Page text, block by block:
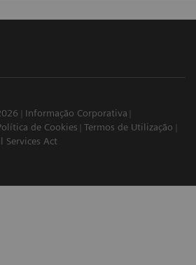
Informação Corporativa
de Cookies
Termos de Utilização
Services Act